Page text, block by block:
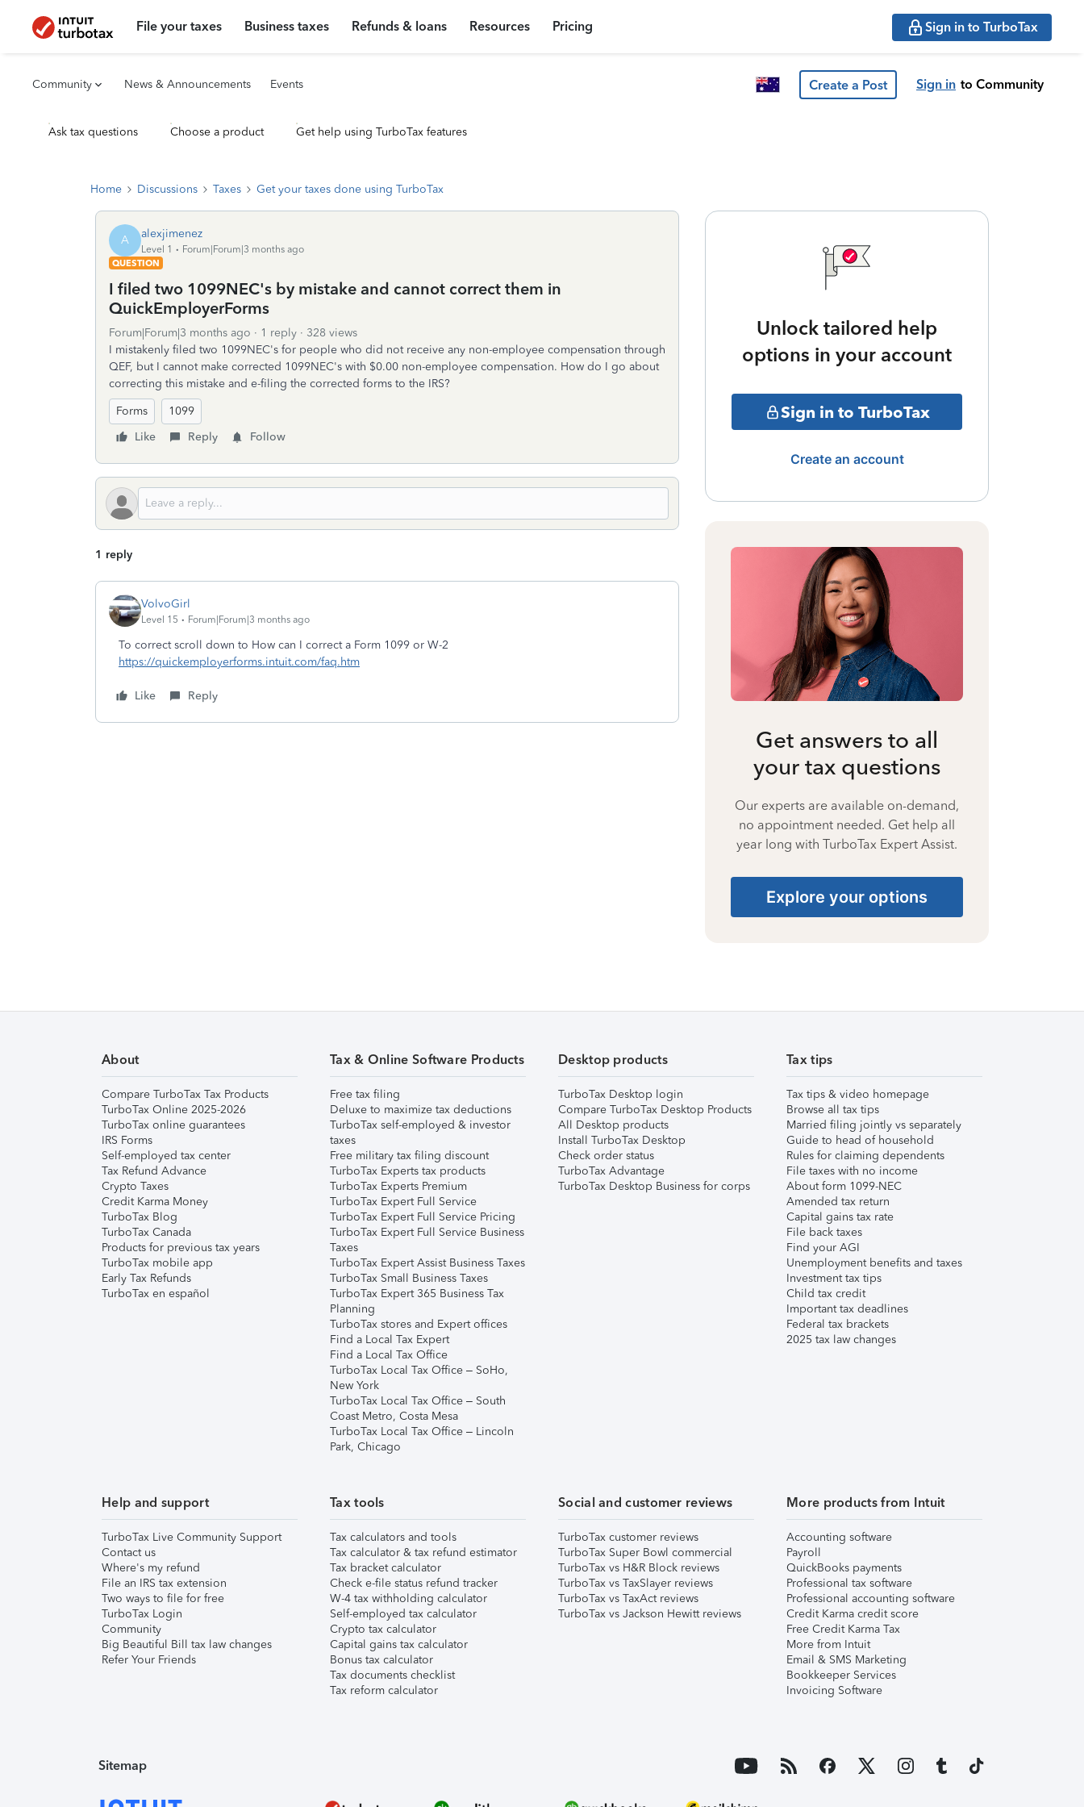
File your taxes Business taxes Refunds & loans Resources Pricing Sign in to TurboTax
Community News & Announcements Events Create a Post Sign in to Community
Ask tax questions Choose a product Get help using TurboTax features
Home Discussions Taxes Get your taxes done using TurboTax
A alexjimenez
Level 1
Forum|Forum|3 months ago
QUESTION
I filed two 1099NEC's by mistake and cannot correct them in
QuickEmployerForms
Forum|Forum|3 months ago 1 reply
328 views
I mistakenly filed two 1099NEC's for people who did not receive any non-employee compensation through
QEF, but I cannot make corrected 1099NEC's with $0.00 non-employee compensation. How do I go about
correcting this mistake and e-filing the corrected forms to the IRS?
Forms
1099
Like
Reply Follow
1 reply
VolvoGirl
Level 15 Forum|Forum|3 months ago
To correct scroll down to How can I correct a Form 1099 or W-2
https://quickemployerforms.intuit.com/faq.htm
Like Reply
Unlock tailored help
options in your account
Sign in to TurboTax
Create an account
Get answers to all
your tax questions
Our experts are available on-demand,
no appointment needed. Get help all
year long with TurboTax Expert Assist.
Explore your options
About
Compare TurboTax Tax Products
TurboTax Online 2025-2026
TurboTax online guarantees
IRS Forms
Self-employed tax center
Tax Refund Advance
Crypto Taxes
Credit Karma Money
TurboTax Blog
TurboTax Canada
Products for previous tax years
TurboTax mobile app
Early Tax Refunds
TurboTax en español
Tax & Online Software Products
Free tax filing
Deluxe to maximize tax deductions
TurboTax self-employed & investor
taxes
Free military tax filing discount
TurboTax Experts tax products
TurboTax Experts Premium
TurboTax Expert Full Service
TurboTax Expert Full Service Pricing
TurboTax Expert Full Service Business
Taxes
TurboTax Expert Assist Business Taxes
TurboTax Small Business Taxes
TurboTax Expert 365 Business Tax
Planning
TurboTax stores and Expert offices
Find a Local Tax Expert
Find a Local Tax Office
TurboTax Local Tax Office – SoHo,
New York
TurboTax Local Tax Office – South
Coast Metro, Costa Mesa
TurboTax Local Tax Office – Lincoln
Park, Chicago
Desktop products
TurboTax Desktop login
Compare TurboTax Desktop Products
All Desktop products
Install TurboTax Desktop
Check order status
TurboTax Advantage
TurboTax Desktop Business for corps
Tax tips
Tax tips & video homepage
Browse all tax tips
Married filing jointly vs separately
Guide to head of household
Rules for claiming dependents
File taxes with no income
About form 1099-NEC
Amended tax return
Capital gains tax rate
File back taxes
Find your AGI
Unemployment benefits and taxes
Investment tax tips
Child tax credit
Important tax deadlines
Federal tax brackets
2025 tax law changes
Help and support
TurboTax Live Community Support
Contact us
Where's my refund
File an IRS tax extension
Two ways to file for free
TurboTax Login
Community
Big Beautiful Bill tax law changes
Refer Your Friends
Tax tools
Tax calculators and tools
Tax calculator & tax refund estimator
Tax bracket calculator
Check e-file status refund tracker
W-4 tax withholding calculator
Self-employed tax calculator
Crypto tax calculator
Capital gains tax calculator
Bonus tax calculator
Tax documents checklist
Tax reform calculator
Social and customer reviews
TurboTax customer reviews
TurboTax Super Bowl commercial
TurboTax vs H&R Block reviews
TurboTax vs TaxSlayer reviews
TurboTax vs TaxAct reviews
TurboTax vs Jackson Hewitt reviews
More products from Intuit
Accounting software
Payroll
QuickBooks payments
Professional tax software
Professional accounting software
Credit Karma credit score
Free Credit Karma Tax
More from Intuit
Email & SMS Marketing
Bookkeeper Services
Invoicing Software
Sitemap